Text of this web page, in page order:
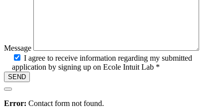
Message
I agree to receive information regarding my submitted
application by signing up on Ecole Intuit Lab *
Hire
Error: Contact form not found.